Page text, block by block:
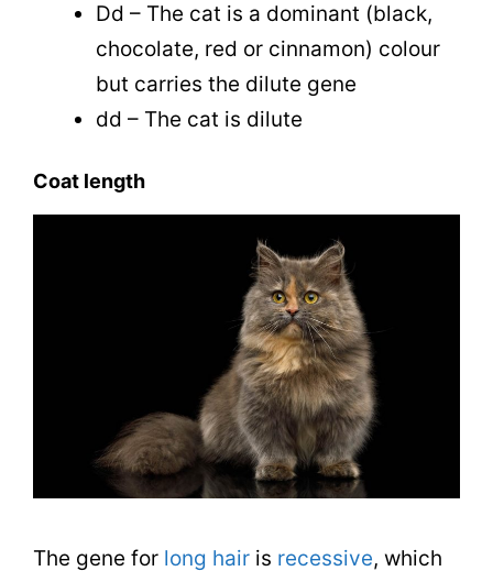
Dd – The cat is a dominant (black,
chocolate, red or cinnamon) colour
but carries the dilute gene
dd – The cat is dilute
Coat length
The gene for long hair is recessive, which